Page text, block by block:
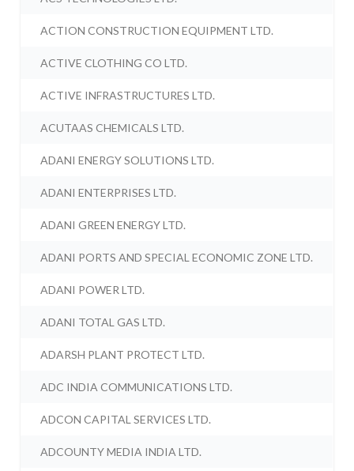
ACTION CONSTRUCTION EQUIPMENT LTD.
ACTIVE CLOTHING CO LTD.
ACTIVE INFRASTRUCTURES LTD.
ACUTAAS CHEMICALS LTD.
ADANI ENERGY SOLUTIONS LTD.
ADANI ENTERPRISES LTD.
ADANI GREEN ENERGY LTD.
ADANI PORTS AND SPECIAL ECONOMIC ZONE LTD.
ADANI POWER LTD.
ADANI TOTAL GAS LTD.
ADARSH PLANT PROTECT LTD.
ADC INDIA COMMUNICATIONS LTD.
ADCON CAPITAL SERVICES LTD.
ADCOUNTY MEDIA INDIA LTD.